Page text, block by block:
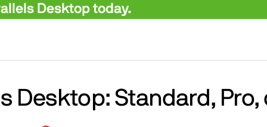
Desktop today.
Desktop: Standard,